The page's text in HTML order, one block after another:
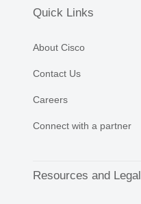
Quick Links
About Cisco
Contact Us
Careers
Connect with a partner
Resources and Legal